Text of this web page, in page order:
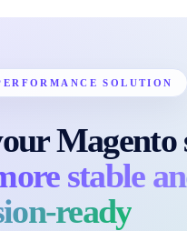
SOLUTION
Magento
stable
ready